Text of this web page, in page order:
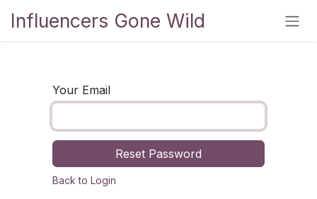
Influencers Gone Wild
Your Email
Reset Password
Back to Login